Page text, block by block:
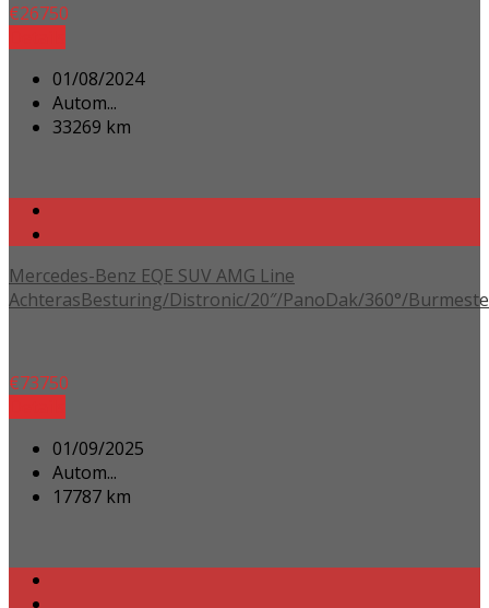
€26750
01/08/2024
Autom...
33269 km
Mercedes-Benz EQE SUV AMG Line
AchterasBesturing/Distronic/20″/PanoDak/360°/
€73750
01/09/2025
Autom...
17787 km